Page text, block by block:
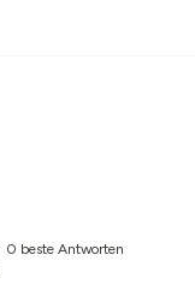
0 beste Antworten